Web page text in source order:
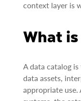
context layer is
What
A data catalog
data assets,
appropriate use.